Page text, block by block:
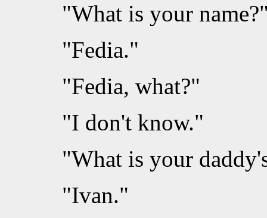
"What is your
"Fedia."
"Fedia, what?"
"I don't know."
"What is your
"Ivan."